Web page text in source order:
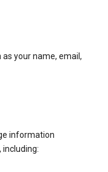
your name, email,
information
including: